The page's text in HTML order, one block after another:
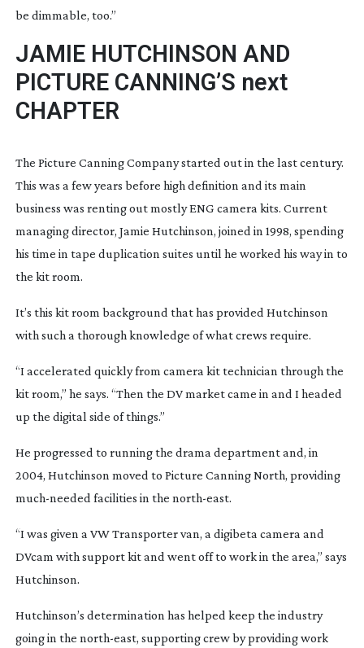
be dimmable, too.”
JAMIE HUTCHINSON AND
PICTURE CANNING’S next
CHAPTER
The Picture Canning Company started out in the last century.
This was a few years before high definition and its main
business was renting out mostly ENG camera kits. Current
managing director, Jamie Hutchinson, joined in 1998, spending
his time in tape duplication suites until he worked his way in to
the kit room.
It’s this kit room background that has provided Hutchinson
with such a thorough knowledge of what crews require.
“I accelerated quickly from camera kit technician through the
kit room,” he says. “Then the DV market came in and I headed
up the digital side of things.”
He progressed to running the drama department and, in
2004, Hutchinson moved to Picture Canning North, providing
much-needed facilities in the north-east.
“I was given a VW Transporter van, a digibeta camera and
DVcam with support kit and went off to work in the area,” says
Hutchinson.
Hutchinson’s determination has helped keep the industry
going in the north-east, supporting crew by providing work